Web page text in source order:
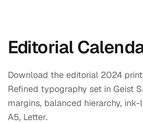
Editorial
Download the editorial 2024
Refined typography set in Geist
margins, balanced hierarchy,
A5, Letter.